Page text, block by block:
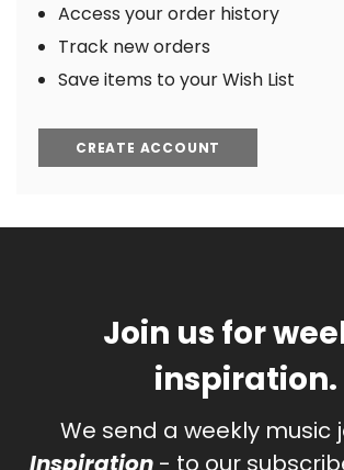
Access your order history
Track new orders
Save items to your Wish List
CREATE ACCOUNT
Join us for
inspiration.
We send a weekly music
Inspiration - to our